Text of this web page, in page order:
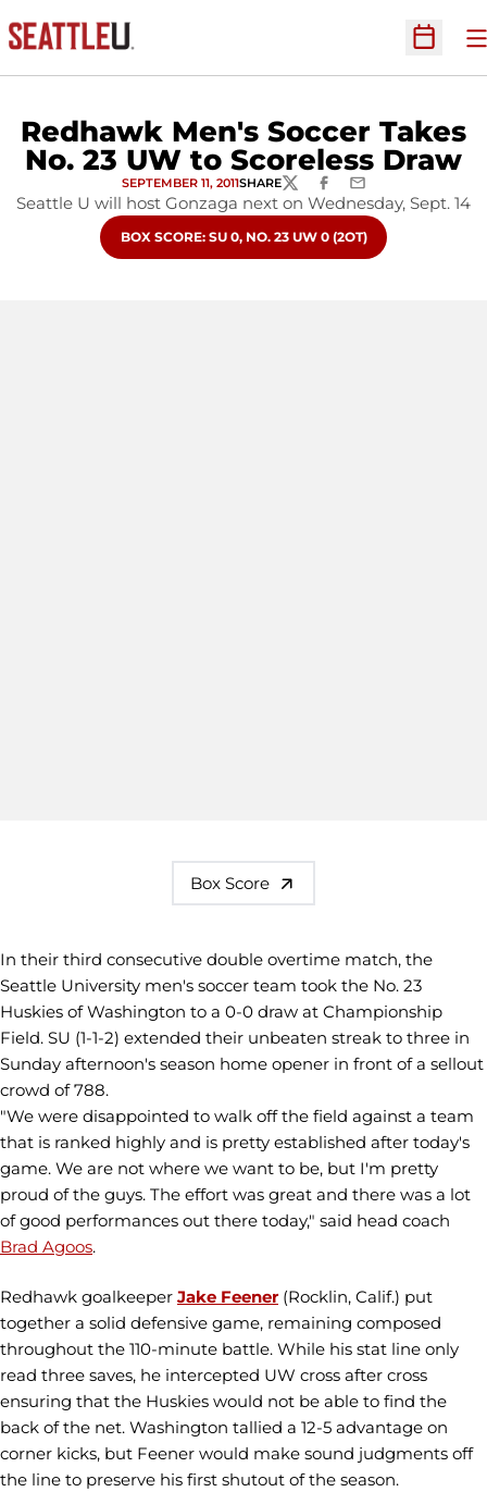
Open
Redhawk Men's Soccer Takes
No. 23 UW to Scoreless Draw
SEPTEMBER 11, 2011SHARETWITTERFACEBOOK
EMAIL
Seattle U will host Gonzaga next on Wednesday, Sept. 14
OPENS IN A NEW WINDOW
BOX SCORE: SU 0, NO. 23 UW 0 (2OT)
Box Score
In their third consecutive double overtime match, the
Seattle University men's soccer team took the No. 23
Huskies of Washington to a 0-0 draw at Championship
Field. SU (1-1-2) extended their unbeaten streak to three in
Sunday afternoon's season home opener in front of a sellout
crowd of 788.
"We were disappointed to walk off the field against a team
that is ranked highly and is pretty established after today's
game. We are not where we want to be, but I'm pretty
proud of the guys. The effort was great and there was a lot
of good performances out there today," said head coach
Brad Agoos.
Redhawk goalkeeper Jake Feener (Rocklin, Calif.) put
together a solid defensive game, remaining composed
throughout the 110-minute battle. While his stat line only
read three saves, he intercepted UW cross after cross
ensuring that the Huskies would not be able to find the
back of the net. Washington tallied a 12-5 advantage on
corner kicks, but Feener would make sound judgments off
the line to preserve his first shutout of the season.